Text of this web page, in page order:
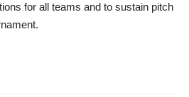
for all teams and to sustain pitch